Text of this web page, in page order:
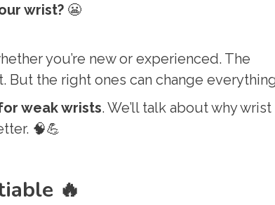
wrist? 😬
you’re new or experienced. The
the right ones can change
weak wrists. We’ll talk about why wrist
🧠💪
🔥